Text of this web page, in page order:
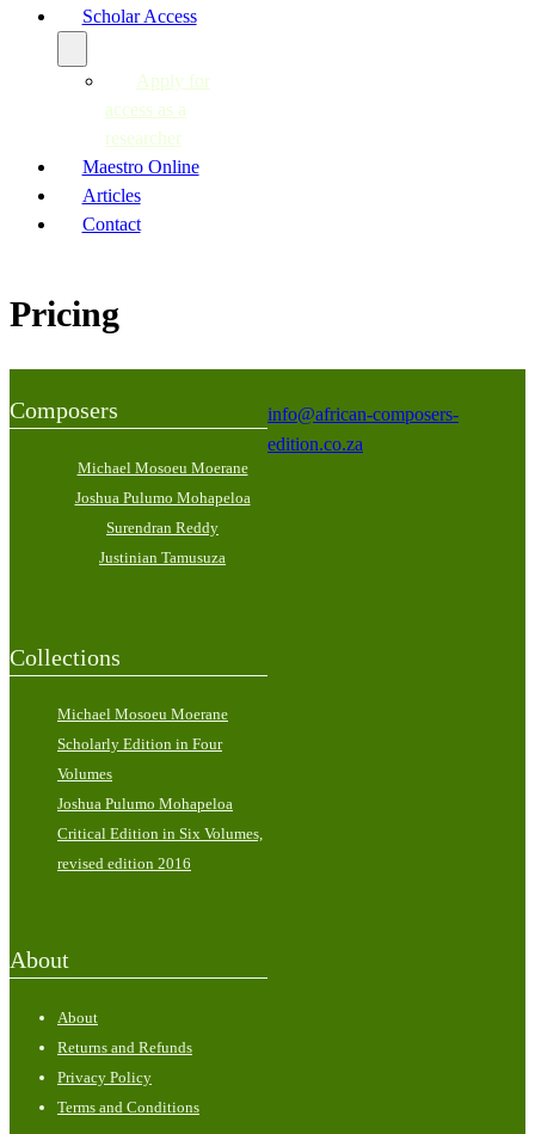
Scholar Access
Apply for
access as a
researcher
Maestro Online
Articles
Contact
Pricing
Composers
Michael Mosoeu Moerane
Joshua Pulumo Mohapeloa
Surendran Reddy
Justinian Tamusuza
Collections
Michael Mosoeu Moerane
Scholarly Edition in Four
Volumes
Joshua Pulumo Mohapeloa
Critical Edition in Six Volumes,
revised edition 2016
About
About
Returns and Refunds
Privacy Policy
Terms and Conditions
info@african-composers-
edition.co.za